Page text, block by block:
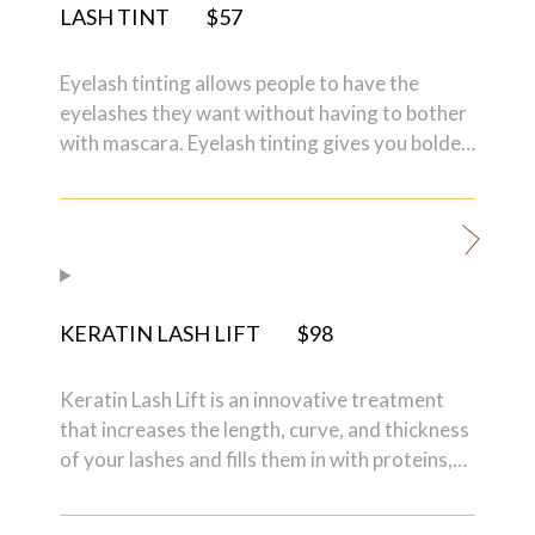
LASH TINT $57
Eyelash tinting allows people to have the
eyelashes they want without having to bother
with mascara. Eyelash tinting gives you bolder,
hairs are tinted to a darker color.
KERATIN LASH LIFT $98
Keratin Lash Lift is an innovative treatment
that increases the length, curve, and thickness
of your lashes and fills them in with proteins,
enhances your own natural lashes so that you